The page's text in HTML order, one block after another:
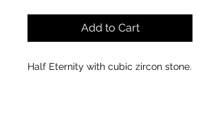
Add to Cart
Half Eternity with cubic zircon stone.